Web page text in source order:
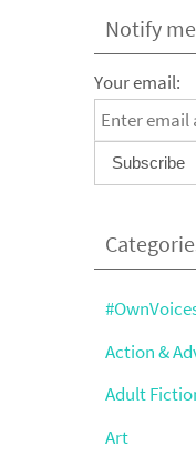
Notify
Your email:
Action &
Adult
Art